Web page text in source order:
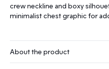
crew neckline and boxy
minimalist chest graphic for
About the product